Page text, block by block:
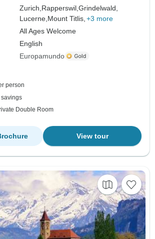
Zurich, Rapperswil,Grindelwald,
Lucerne, Mount Titlis, +3 more
All Ages Welcome
English
Europamundo
person
Double Room
View tour